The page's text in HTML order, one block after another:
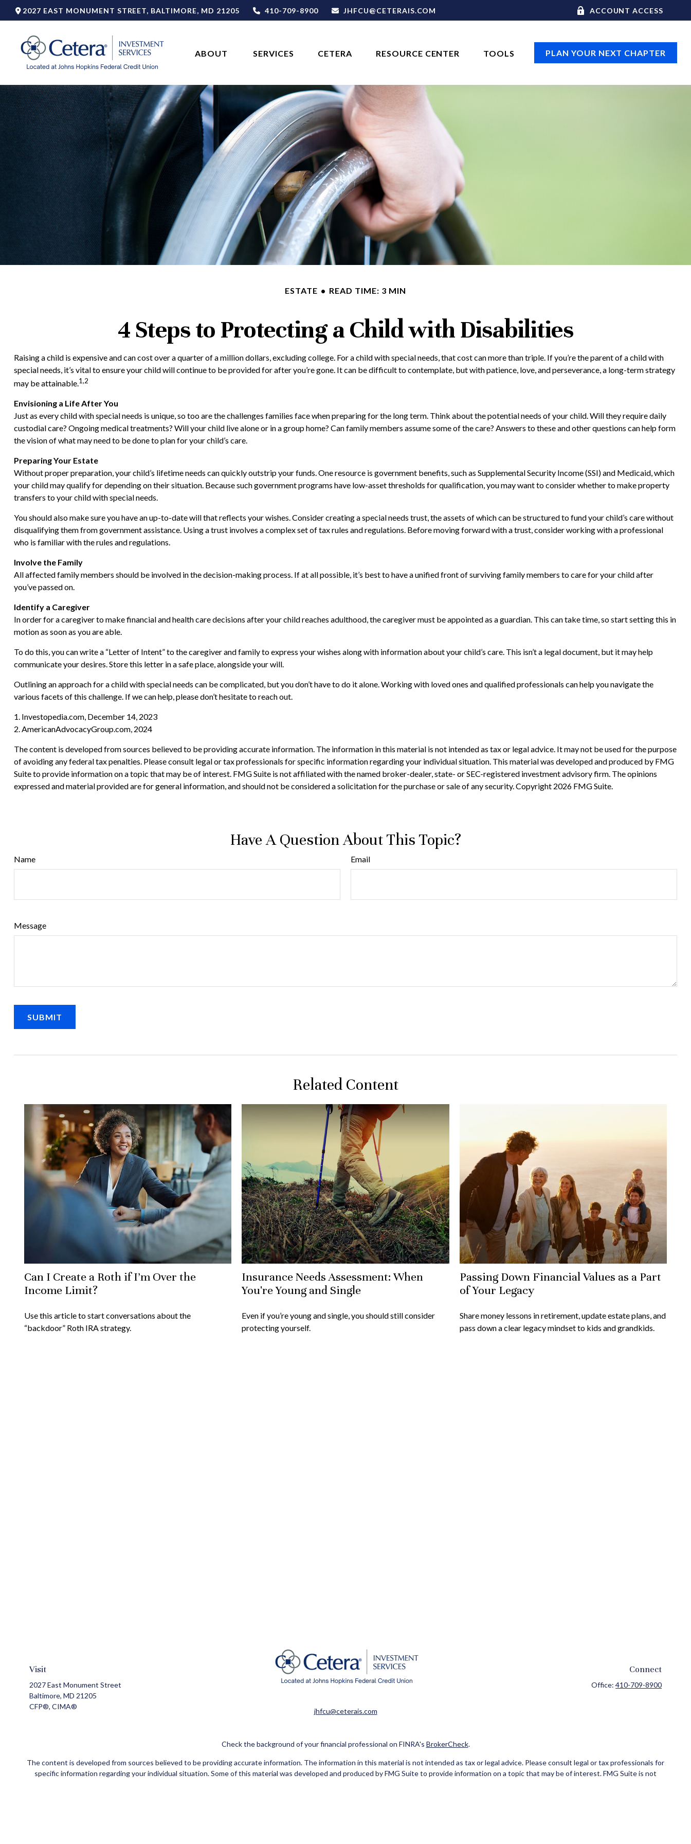
2027 EAST MONUMENT STREET, BALTIMORE, MD 21205 410-709-8900 JHFCU@CETERAIS.COM ACCOUNT ACCESS
ABOUT SERVICES CETERA RESOURCE CENTER TOOLS PLAN YOUR NEXT CHAPTER
ESTATE READ TIME: 3 MIN
4 Steps to Protecting a Child with Disabilities
Raising a child is expensive and can cost over a quarter of a million dollars, excluding college. For a child with special needs, that cost can more than triple. If you’re the parent of a child with
special needs, it’s vital to ensure your child will continue to be provided for after you’re gone. It can be difficult to contemplate, but with patience, love, and perseverance, a long-term strategy
may be attainable.1,2
Envisioning a Life After You
Just as every child with special needs is unique, so too are the challenges families face when preparing for the long term. Think about the potential needs of your child. Will they require daily
custodial care? Ongoing medical treatments? Will your child live alone or in a group home? Can family members assume some of the care? Answers to these and other questions can help form
the vision of what may need to be done to plan for your child’s care.
Preparing Your Estate
Without proper preparation, your child’s lifetime needs can quickly outstrip your funds. One resource is government benefits, such as Supplemental Security Income (SSI) and Medicaid, which
your child may qualify for depending on their situation. Because such government programs have low-asset thresholds for qualification, you may want to consider whether to make property
transfers to your child with special needs.
You should also make sure you have an up-to-date will that reflects your wishes. Consider creating a special needs trust, the assets of which can be structured to fund your child’s care without
disqualifying them from government assistance. Using a trust involves a complex set of tax rules and regulations. Before moving forward with a trust, consider working with a professional
who is familiar with the rules and regulations.
Involve the Family
All affected family members should be involved in the decision-making process. If at all possible, it’s best to have a unified front of surviving family members to care for your child after
you’ve passed on.
Identify a Caregiver
In order for a caregiver to make financial and health care decisions after your child reaches adulthood, the caregiver must be appointed as a guardian. This can take time, so start setting this in
motion as soon as you are able.
To do this, you can write a “Letter of Intent” to the caregiver and family to express your wishes along with information about your child’s care. This isn’t a legal document, but it may help
communicate your desires. Store this letter in a safe place, alongside your will.
Outlining an approach for a child with special needs can be complicated, but you don’t have to do it alone. Working with loved ones and qualified professionals can help you navigate the
various facets of this challenge. If we can help, please don’t hesitate to reach out.
1. Investopedia.com, December 14, 2023
2. AmericanAdvocacyGroup.com, 2024
The content is developed from sources believed to be providing accurate information. The information in this material is not intended as tax or legal advice. It may not be used for the purpose
of avoiding any federal tax penalties. Please consult legal or tax professionals for specific information regarding your individual situation. This material was developed and produced by FMG
Suite to provide information on a topic that may be of interest. FMG Suite is not affiliated with the named broker-dealer, state- or SEC-registered investment advisory firm. The opinions
expressed and material provided are for general information, and should not be considered a solicitation for the purchase or sale of any security. Copyright 2026 FMG Suite.
Have A Question About This Topic?
Name Email
Message
Related Content
Can I Create a Roth if I’m Over the
Income Limit?
Use this article to start conversations about the
“backdoor” Roth IRA strategy.
Insurance Needs Assessment: When
You're Young and Single
Even if you’re young and single, you should still consider
protecting yourself.
Passing Down Financial Values as a Part
of Your Legacy
Share money lessons in retirement, update estate plans, and
pass down a clear legacy mindset to kids and grandkids.
Visit
2027 East Monument Street
Baltimore, MD 21205
CFP®, CIMA®
jhfcu@ceterais.com
Connect
Office:410-709-8900
Check the background of your financial professional on FINRA's BrokerCheck.
The content is developed from sources believed to be providing accurate information. The information in this material is not intended as tax or legal advice. Please consult legal or tax professionals for
specific information regarding your individual situation. Some of this material was developed and produced by FMG Suite to provide information on a topic that may be of interest. FMG Suite is not